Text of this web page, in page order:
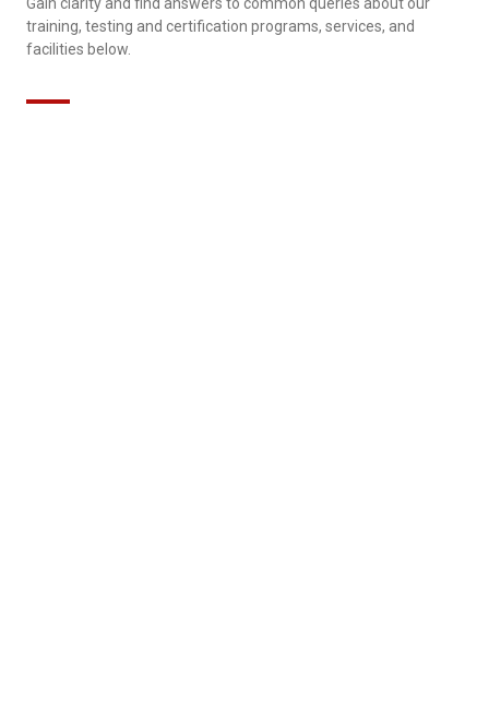
training, testing and certification programs, services, and
facilities below.